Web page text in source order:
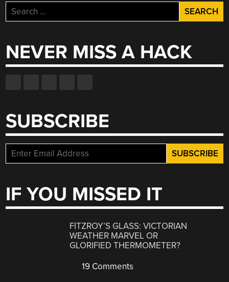
Search
for:
NEVER MISS A HACK
SUBSCRIBE
IF YOU MISSED IT
FITZROY’S GLASS: VICTORIAN
WEATHER MARVEL OR
GLORIFIED THERMOMETER?
19 Comments